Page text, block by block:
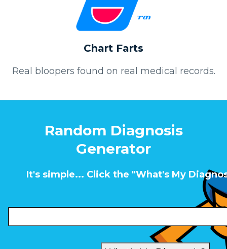
Chart Farts
Real bloopers found on real medical records.
Random Diagnosis
Generator
It's simple... Click the "What's My